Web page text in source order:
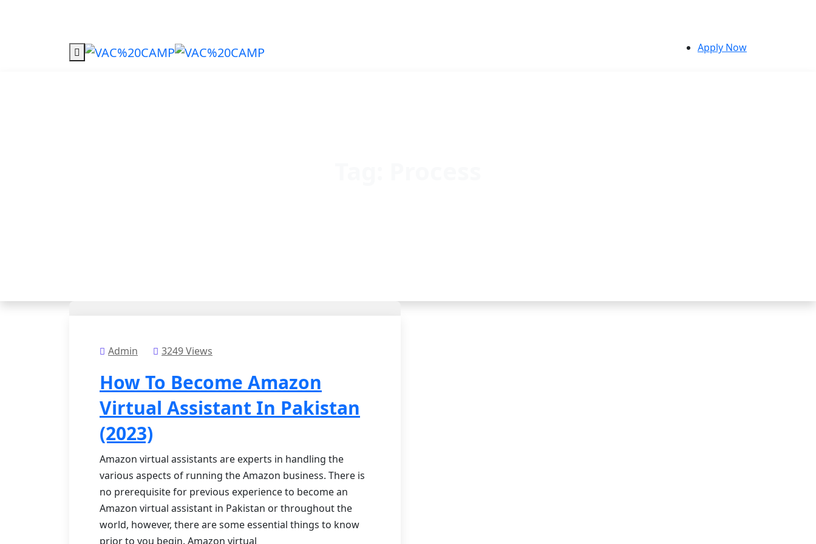
Apply Now
Admin 3249 Views
How To Become Amazon
Virtual Assistant In Pakistan
(2023)
Amazon virtual assistants are experts in handling the
various aspects of running the Amazon business. There is
no prerequisite for previous experience to become an
Amazon virtual assistant in Pakistan or throughout the
world, however, there are some essential things to know
prior to you begin. Amazon virtual